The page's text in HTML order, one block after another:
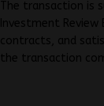
The transaction is
Investment
contracts, and
the transaction